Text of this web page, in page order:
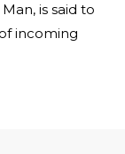
is said to
incoming